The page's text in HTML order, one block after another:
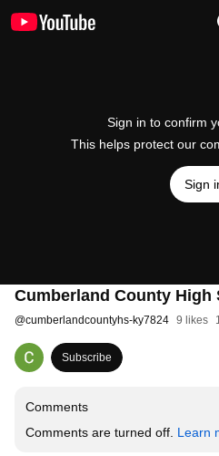
Sign in to confirm
This helps protect our
Sign
Cumberland County High
@cumberlandcountyhs-ky7824 9 likes
Subscribe
Comments
Comments are turned off. Learn